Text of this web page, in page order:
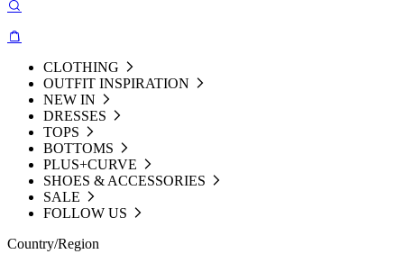
CLOTHING
OUTFIT INSPIRATION
NEW IN
DRESSES
TOPS
BOTTOMS
PLUS+CURVE
SHOES & ACCESSORIES
SALE
FOLLOW US
Country/Region